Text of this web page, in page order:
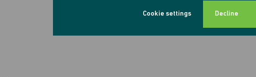
Cookie settings Decline